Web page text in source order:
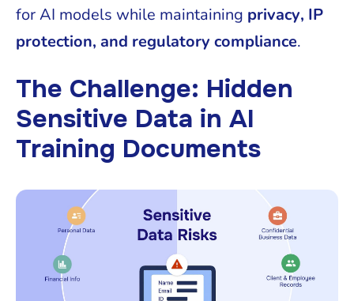
for AI models while maintaining privacy, IP
protection, and regulatory compliance.
The Challenge: Hidden
Sensitive Data in AI
Training Documents